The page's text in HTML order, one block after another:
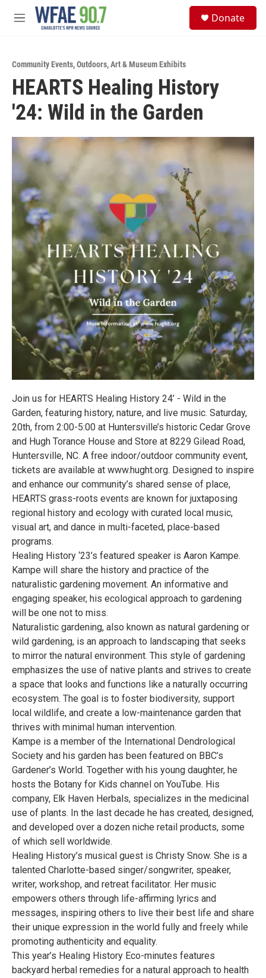
Skip to main content
M
Donate
Community Events,Outdoors,Art & Museum Exhibits
HEARTS Healing History
'24: Wild in the Garden
Join us for HEARTS Healing History 24’ - Wild in the
Garden, featuring history, nature, and live music. Saturday,
20th, from 2:00-5:00 at Huntersville’s historic Cedar Grove
and Hugh Torance House and Store at 8229 Gilead Road,
Huntersville, NC. A free indoor/outdoor community event,
tickets are available at www.hught.org. Designed to inspire
and enhance our community’s shared sense of place,
HEARTS grass-roots events are known for juxtaposing
regional history and ecology with curated local music,
visual art, and dance in multi-faceted, place-based
programs.
Healing History ‘23’s featured speaker is Aaron Kampe.
Kampe will share the history and practice of the
naturalistic gardening movement. An informative and
engaging speaker, his ecological approach to gardening
will be one not to miss.
Naturalistic gardening, also known as natural gardening or
wild gardening, is an approach to landscaping that seeks
to mirror the natural environment. This style of gardening
emphasizes the use of native plants and strives to create
a space that looks and functions like a naturally occurring
ecosystem. The goal is to foster biodiversity, support
local wildlife, and create a low-maintenance garden that
thrives with minimal human intervention.
Kampe is a member of the International Dendrological
Society and his garden has been featured on BBC’s
Gardener’s World. Together with his young daughter, he
hosts the Botany for Kids channel on YouTube. His
company, Elk Haven Herbals, specializes in the medicinal
use of plants. In the last decade he has created, designed,
and developed over a dozen niche retail products, some
of which sell worldwide.
Healing History’s musical guest is Christy Snow. She is a
talented Charlotte-based singer/songwriter, speaker,
writer, workshop, and retreat facilitator. Her music
empowers others through life-affirming lyrics and
messages, inspiring others to live their best life and share
their unique expression in the world fully and freely while
promoting authenticity and equality.
This year’s Healing History Eco-minutes features
backyard herbal remedies for a natural approach to health